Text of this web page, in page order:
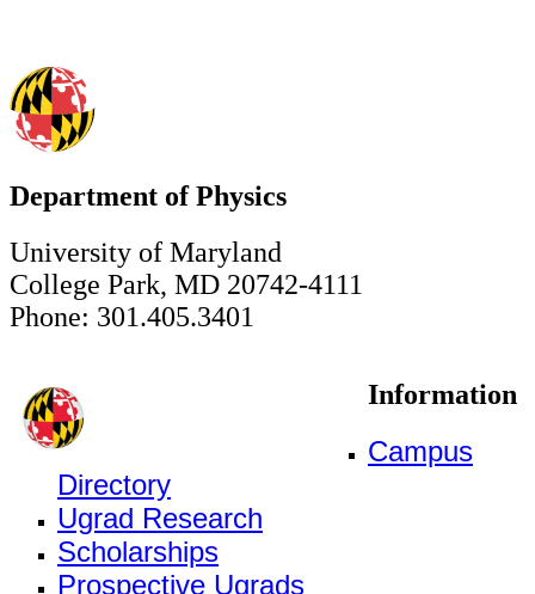
Department of Physics
University of Maryland
College Park, MD 20742-4111
Phone: 301.405.3401
Information
Campus
Directory
Ugrad Research
Scholarships
Prospective Ugrads